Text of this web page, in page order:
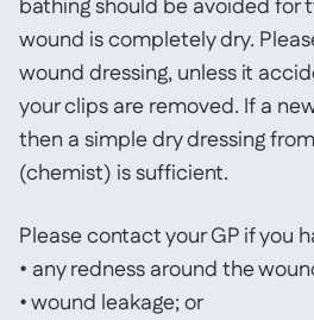
bathing should be avoided for
wound is completely dry.
wound dressing, unless it
your clips are removed. If a
then a simple dry dressing
(chemist) is sufficient.
Please contact your GP if you
• any redness around the
• wound leakage; or